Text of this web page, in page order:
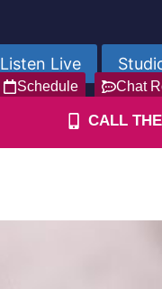
Listen Live
Schedule Chat
CALL